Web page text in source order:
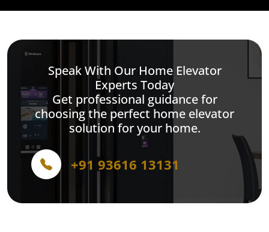
Speak With Our Home Elevator
Experts Today
Get professional guidance for
choosing the perfect home elevator
solution for your home.
+91 93616 13131